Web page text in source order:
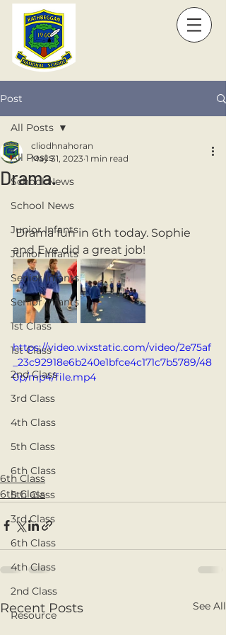
Post
All Posts
School News
School News
Junior Infants
Junior Infants
Senior Infants
Senior Infants
1st Class
1st Class
2nd Class
3rd Class
4th Class
5th Class
6th Class
5th Class
3rd Class
6th Class
4th Class
2nd Class
Resource
All Posts
Drama.
cliodhnahoran
May 31, 2023 1 min read
Drama fun in 6th today. Sophie
and Eve did a great job!
https://video.wixstatic.com/video/2e75af
_23c92918e6b240e1bfce4c171c7b5789/48
0p/mp4/file.mp4
6th Class
6th Class
Recent Posts See All